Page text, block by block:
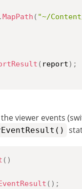
.MapPath ( "~/
( report) ;
viewer events
( )
( ) ;